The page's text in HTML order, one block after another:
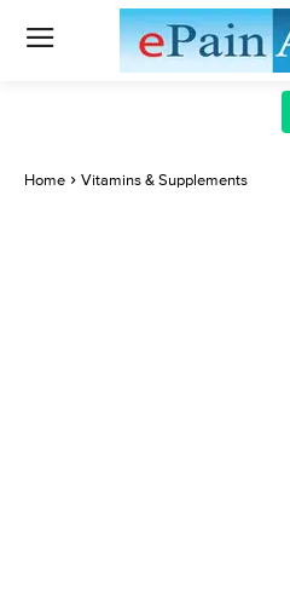
Home Vitamins & Supplements